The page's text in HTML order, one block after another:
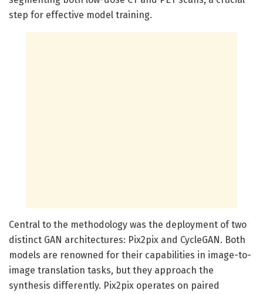
step for effective model training.
Central to the methodology was the deployment of two
distinct GAN architectures: Pix2pix and CycleGAN. Both
models are renowned for their capabilities in image-to-
image translation tasks, but they approach the
synthesis differently. Pix2pix operates on paired